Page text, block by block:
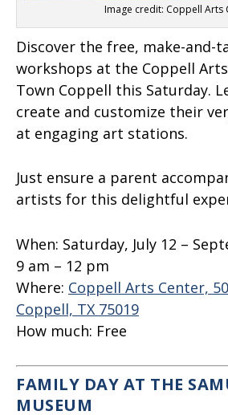
Image credit: Coppell Arts
Discover the free, make-and-
workshops at the Coppell
Town Coppell this Saturday.
create and customize their
at engaging art stations.
Just ensure a parent
artists for this delightful
When: Saturday, July 12 –
9 am – 12 pm
Where: Coppell Arts Center,
Coppell, TX 75019
How much: Free
FAMILY DAY AT THE
MUSEUM